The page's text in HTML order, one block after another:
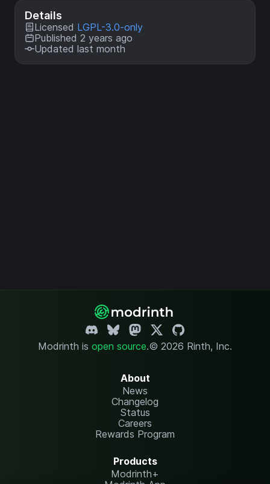
Details
Licensed LGPL-3.0-only
Published 2 years ago
Updated last month
Modrinth is open source.© 2026 Rinth, Inc.
About
News
Changelog
Status
Careers
Rewards Program
Products
Modrinth+